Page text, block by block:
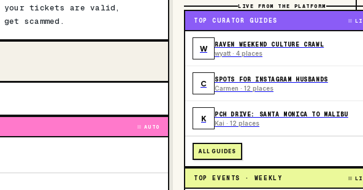
your tickets are valid,
scammed.
AUTO
LIVE FROM THE PLATFORM
TOP CURATOR GUIDES
W RAVEN WEEKEND CULTURE CRAWL
wyatt · 4 places
C SPOTS FOR INSTAGRAM HUSBANDS
Carmen · 12 places
K PCH DRIVE: SANTA MONICA TO MALIBU
Kai · 12 places
ALL GUIDES
TOP EVENTS · WEEKLY